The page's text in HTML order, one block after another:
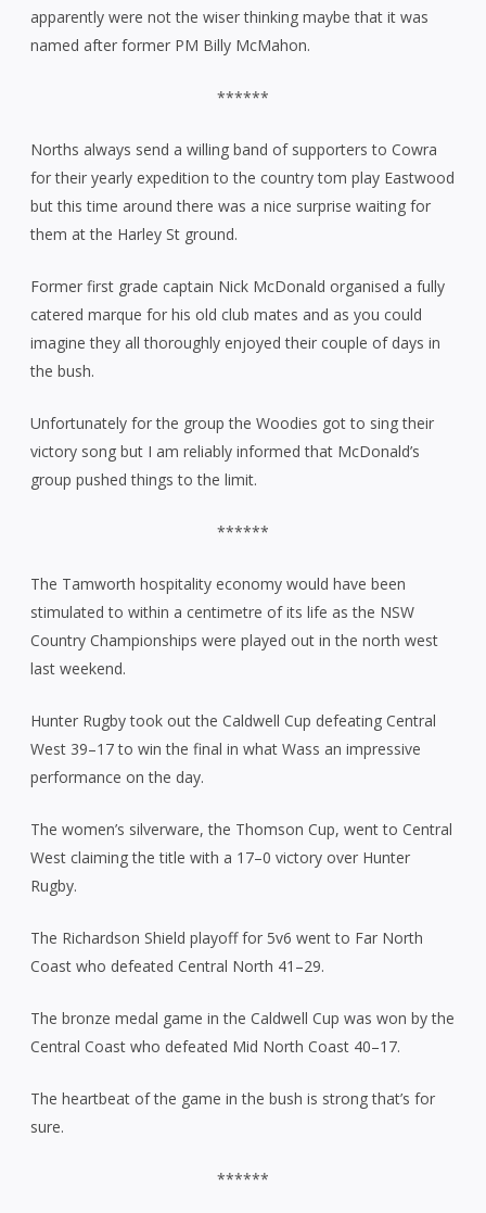
apparently were not the wiser thinking maybe that it was
named after former PM Billy McMahon.
******
Norths always send a willing band of supporters to Cowra
for their yearly expedition to the country tom play Eastwood
but this time around there was a nice surprise waiting for
them at the Harley St ground.
Former first grade captain Nick McDonald organised a fully
catered marque for his old club mates and as you could
imagine they all thoroughly enjoyed their couple of days in
the bush.
Unfortunately for the group the Woodies got to sing their
victory song but I am reliably informed that McDonald’s
group pushed things to the limit.
******
The Tamworth hospitality economy would have been
stimulated to within a centimetre of its life as the NSW
Country Championships were played out in the north west
last weekend.
Hunter Rugby took out the Caldwell Cup defeating Central
West 39–17 to win the final in what Wass an impressive
performance on the day.
The women’s silverware, the Thomson Cup, went to Central
West claiming the title with a 17–0 victory over Hunter
Rugby.
The Richardson Shield playoff for 5v6 went to Far North
Coast who defeated Central North 41–29.
The bronze medal game in the Caldwell Cup was won by the
Central Coast who defeated Mid North Coast 40–17.
The heartbeat of the game in the bush is strong that’s for
sure.
******